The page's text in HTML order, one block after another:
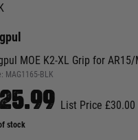
MOE K2-XL Grip for
MAG1165-BLK
List Price £30.00
stock